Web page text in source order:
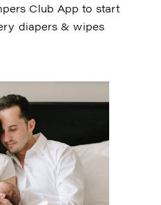
Club App to start
diapers & wipes